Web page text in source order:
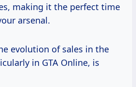
making it the perfect time
arsenal.
evolution of sales in the
in GTA Online, is